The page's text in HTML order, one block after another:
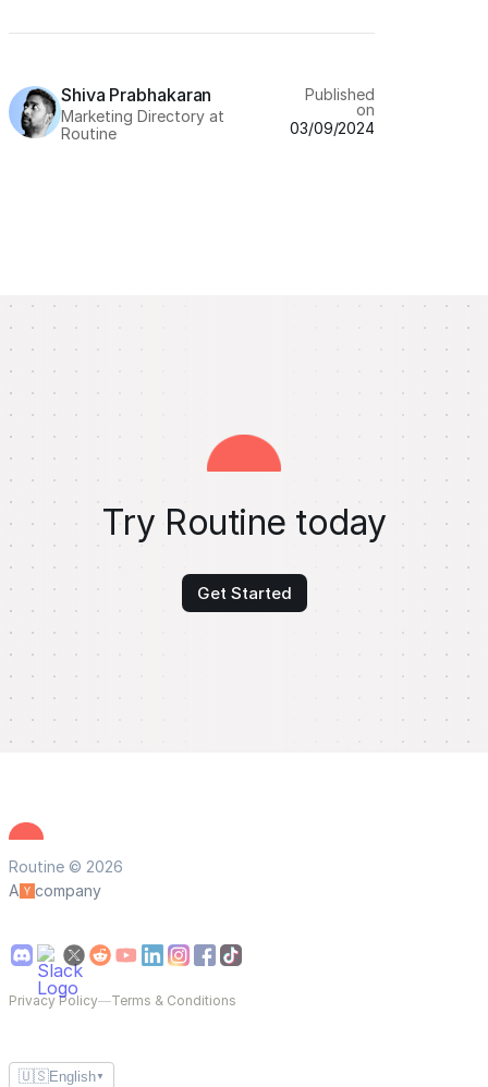
Shiva Prabhakaran
Marketing Directory at
Routine
Published
on
03/09/2024
Try Routine today
Get Started
Routine © 2026
A
company
Privacy Policy—Terms & Conditions
🇺🇸English ▼